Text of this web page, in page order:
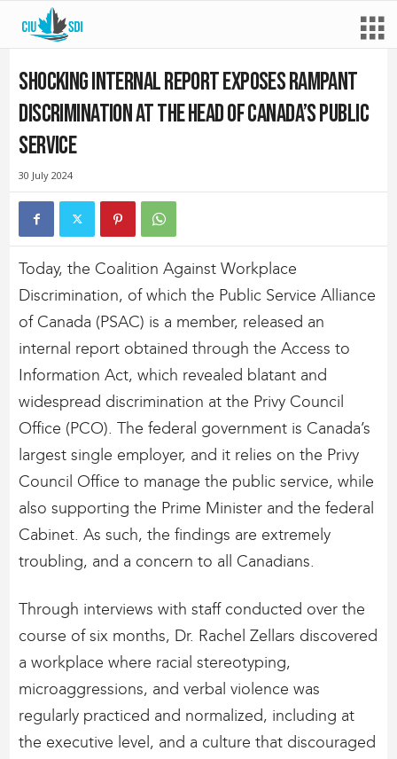
Shocking internal report exposes rampant
discrimination at the head of Canada’s public
service
30 July 2024
Today, the Coalition Against Workplace
Discrimination, of which the Public Service Alliance
of Canada (PSAC) is a member, released an
internal report obtained through the Access to
Information Act, which revealed blatant and
widespread discrimination at the Privy Council
Office (PCO). The federal government is Canada’s
largest single employer, and it relies on the Privy
Council Office to manage the public service, while
also supporting the Prime Minister and the federal
Cabinet. As such, the findings are extremely
troubling, and a concern to all Canadians.
Through interviews with staff conducted over the
course of six months, Dr. Rachel Zellars discovered
a workplace where racial stereotyping,
microaggressions, and verbal violence was
regularly practiced and normalized, including at
the executive level, and a culture that discouraged